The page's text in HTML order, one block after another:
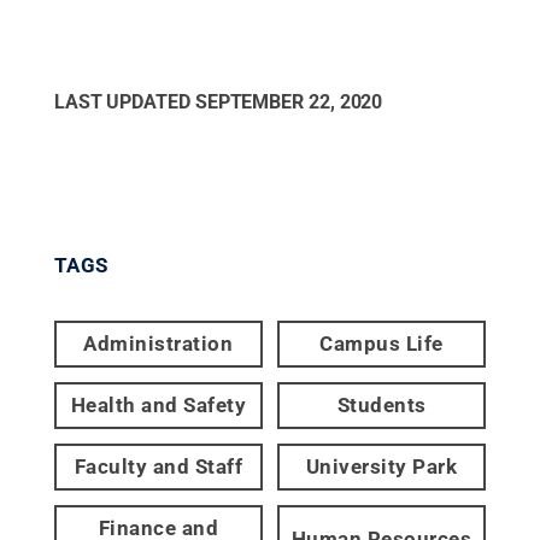
LAST UPDATED SEPTEMBER 22, 2020
TAGS
Administration Campus Life
Health and Safety Students
Faculty and Staff University Park
Finance and